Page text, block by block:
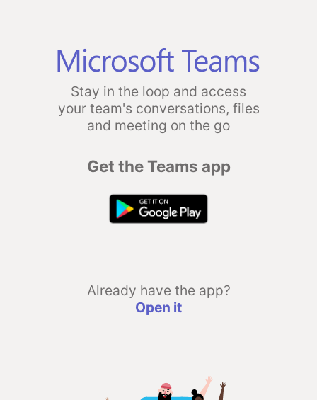
Stay in the loop and access
your team's conversations, files
and meeting on the go
Get the Teams app
Already have the app?
Open it